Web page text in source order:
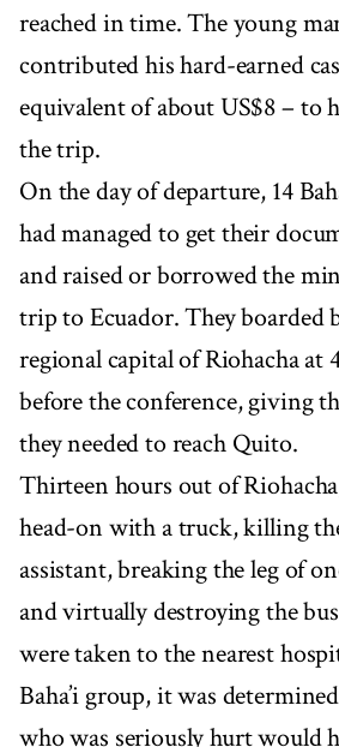
reached in time. The young
contributed his hard-earned
equivalent of about US$8 – to
the trip.
On the day of departure, 14
had managed to get their
and raised or borrowed the
trip to Ecuador. They boarded
regional capital of Riohacha at
before the conference, giving
they needed to reach Quito.
Thirteen hours out of
head-on with a truck, killing
assistant, breaking the leg of
and virtually destroying the
were taken to the nearest
Baha’i group, it was
who was seriously hurt would